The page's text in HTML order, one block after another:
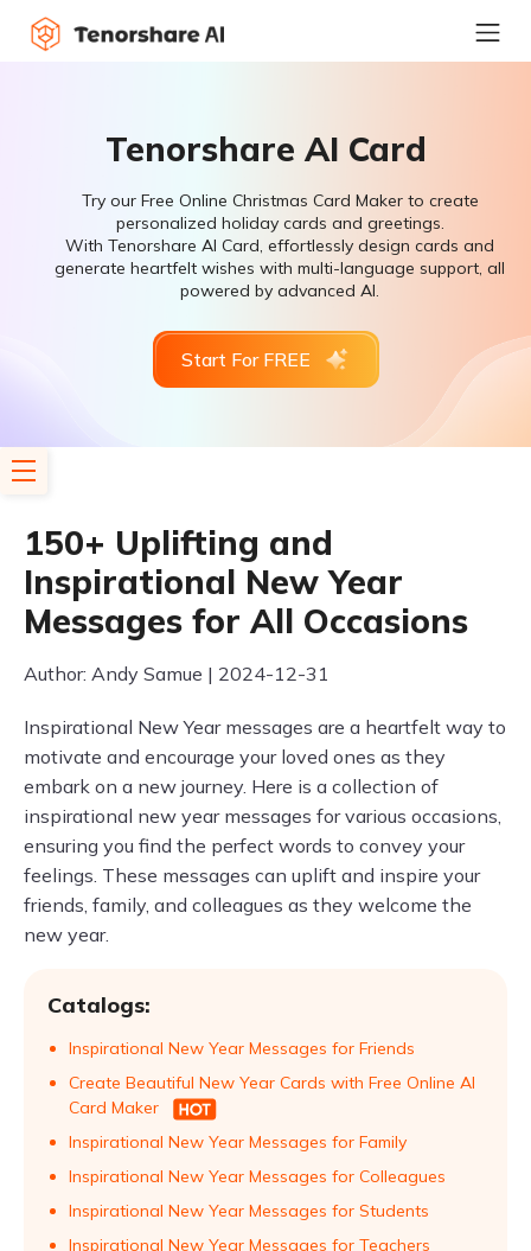
Tenorshare AI Card
Try our Free Online Christmas Card Maker to create
personalized holiday cards and greetings.
With Tenorshare AI Card, effortlessly design cards and
generate heartfelt wishes with multi-language support, all
powered by advanced AI.
Start For FREE
150+ Uplifting and
Inspirational New Year
Messages for All Occasions
Author: Andy Samue | 2024-12-31
Inspirational New Year messages are a heartfelt way to
motivate and encourage your loved ones as they
embark on a new journey. Here is a collection of
inspirational new year messages for various occasions,
ensuring you find the perfect words to convey your
feelings. These messages can uplift and inspire your
friends, family, and colleagues as they welcome the
new year.
Catalogs:
Inspirational New Year Messages for Friends
Create Beautiful New Year Cards with Free Online AI
Card Maker
Inspirational New Year Messages for Family
Inspirational New Year Messages for Colleagues
Inspirational New Year Messages for Students
Inspirational New Year Messages for Teachers